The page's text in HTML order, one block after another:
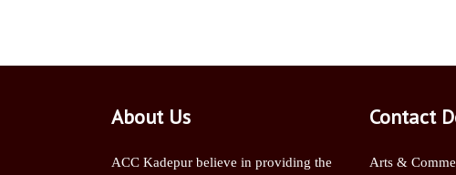
About Us
ACC Kadepur believe in providing the
Contact
Arts &